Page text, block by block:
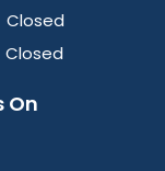
Closed
On